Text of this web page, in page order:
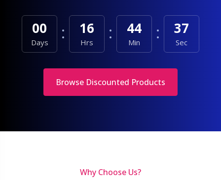
00
Days
16
Hrs
44
Min
35
Sec
Browse Discounted Products
Why Choose Us?